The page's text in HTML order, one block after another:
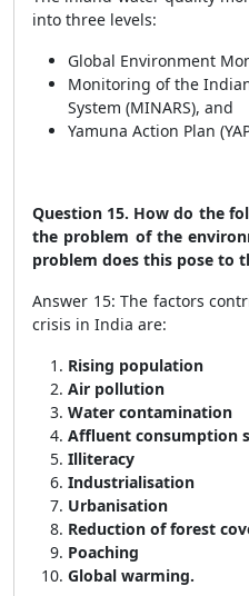
into three levels:
Global Environment
Monitoring of the
System (MINARS), and
Yamuna Action Plan
Question 15. How do the
the problem of the
problem does this pose to
Answer 15: The factors
crisis in India are:
Rising population
Air pollution
Water contamination
Affluent consumption
Illiteracy
Industrialisation
Urbanisation
Reduction of forest
Poaching
Global warming.